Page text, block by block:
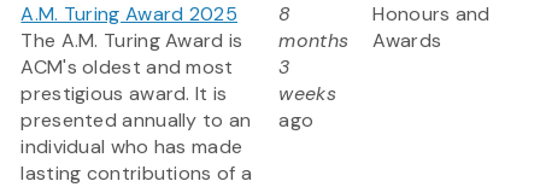
A.M. Turing Award 2025
The A.M. Turing Award is
ACM's oldest and most
prestigious award. It is
presented annually to an
individual who has made
lasting contributions of a
8
months
3
weeks
ago
Honours and
Awards